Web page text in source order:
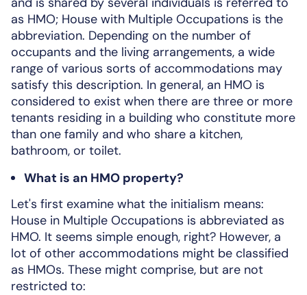
as HMO; House with Multiple Occupations is the
abbreviation. Depending on the number of
occupants and the living arrangements, a wide
range of various sorts of accommodations may
satisfy this description. In general, an HMO is
considered to exist when there are three or more
tenants residing in a building who constitute more
than one family and who share a kitchen,
bathroom, or toilet.
What is an HMO property?
Let's first examine what the initialism means:
House in Multiple Occupations is abbreviated as
HMO. It seems simple enough, right? However, a
lot of other accommodations might be classified
as HMOs. These might comprise, but are not
restricted to: